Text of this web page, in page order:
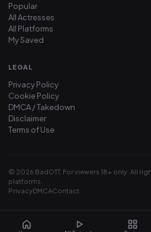
Popular
All Actresses
All Platforms
My Saved
LEGAL
Privacy Policy
Cookie Policy
DMCA / Takedown
Disclaimer
Terms of Use
© 2026 BadOTT. For viewers 18+ only. All
platforms.
PrivacyDMCAContact